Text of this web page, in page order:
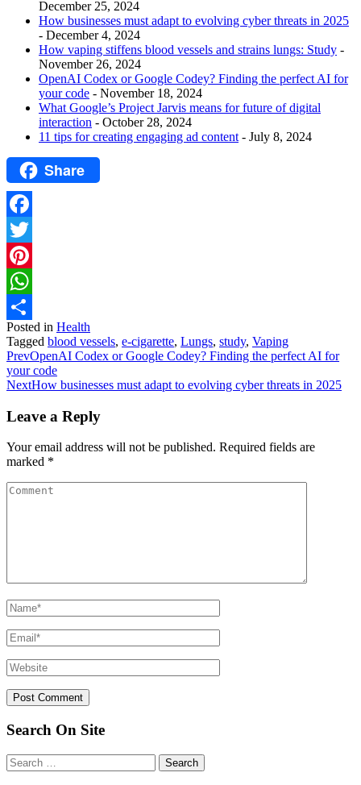
December 25, 2024
How businesses must adapt to evolving cyber threats in 2025
- December 4, 2024
How vaping stiffens blood vessels and strains lungs: Study -
November 26, 2024
OpenAI Codex or Google Codey? Finding the perfect AI for
your code - November 18, 2024
What Google’s Project Jarvis means for future of digital
interaction - October 28, 2024
11 tips for creating engaging ad content - July 8, 2024
Share
Facebook
Twitter
Pinterest
WhatsApp
Share
Posted in Health
Tagged blood vessels, e-cigarette, Lungs, study, Vaping
PrevOpenAI Codex or Google Codey? Finding the perfect AI for
your code
NextHow businesses must adapt to evolving cyber threats in 2025
Leave a Reply
Your email address will not be published. Required fields are
marked *
Search On Site
Search
for: